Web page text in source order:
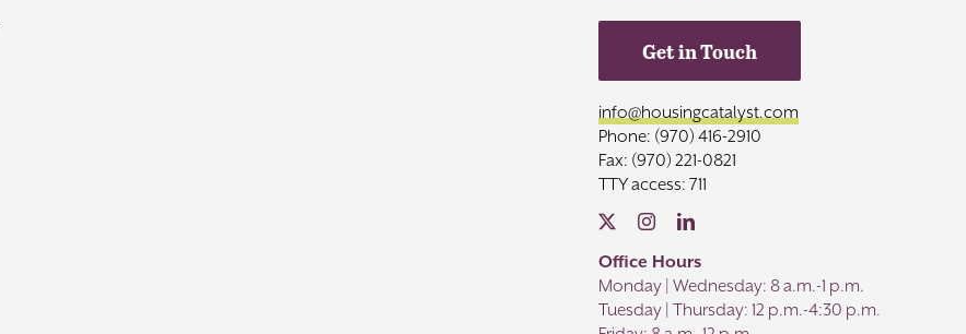
Get in Touch
info@housingcatalyst.com
Phone: (970) 416-2910
Fax: (970) 221-0821
TTY access: 711
Office Hours
Monday | Wednesday: 8 a.m.-1 p.m.
Tuesday | Thursday: 12 p.m.-4:30 p.m.